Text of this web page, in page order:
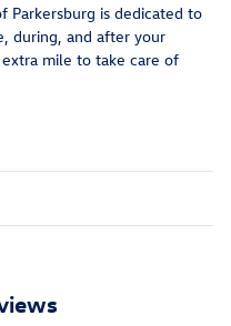
Parkersburg is dedicated to
during, and after your
mile to take care of